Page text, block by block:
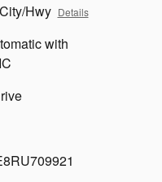
Hwy Details
with